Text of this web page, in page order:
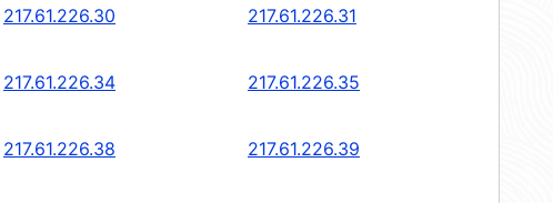
217.61.226.30 217.61.226.31
217.61.226.34 217.61.226.35
217.61.226.38 217.61.226.39